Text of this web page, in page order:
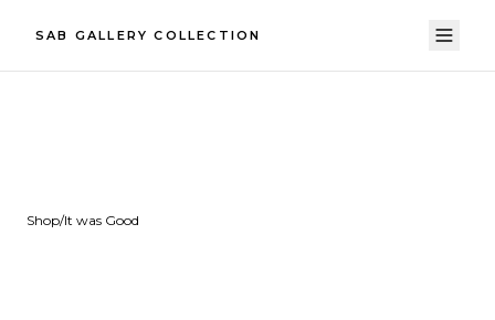
SAB GALLERY COLLECTION
Shop/It was Good